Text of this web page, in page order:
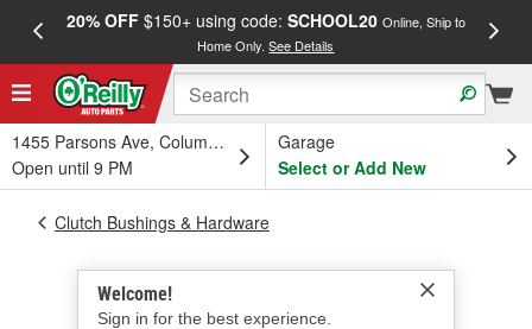
20% OFF$150+ using code: SCHOOL20 Online, Ship to
Home Only.See Details
1455 Parsons Ave, Columbus, OH
Open until 9 PM
Garage
Select or Add New
Welcome!
Sign in for the best experience.
Clutch Bushings & Hardware